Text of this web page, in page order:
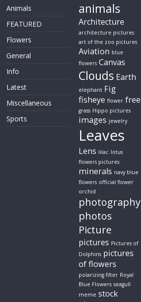
Animals
FEATURED
Flowers
General
Info
Latest
Miscellaneous
Sports
animals
Architecture
architecture pictures
art of the zoo pictures
Aviation blue
flowers Canvas
Clouds Earth
elephant Fig
fisheye flower free
grass Hippo pictures
images jewelry
Leaves
Lens lilac lotus
flowers pictures
minerals navy blue
flowers official flower
orchid
photography
photos
Picture
pictures Pictures of
Dolphins pictures
of flowers
polarizing filter Royal
Blue Flowers seagull
meme stock